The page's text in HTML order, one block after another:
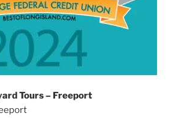
Tours – Freeport